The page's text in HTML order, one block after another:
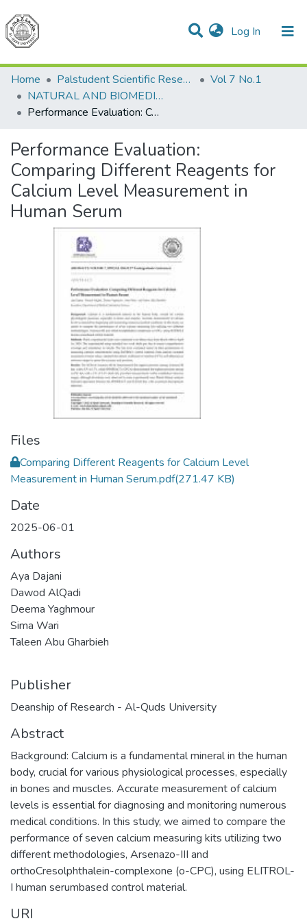
Log In (current)
Communities & Collections
All of DSpace
Home
Palstudent Scientific Research Journal
Vol 7 No.1
NATURAL AND BIOMEDICAL SCIENCES
Performance Evaluation: Comparing Different Reagents for Calcium Level Measurement in Human Serum
Performance Evaluation:
Comparing Different Reagents for
Calcium Level Measurement in
Human Serum
Files
Comparing Different Reagents for Calcium Level
Measurement in Human Serum.pdf(271.47 KB)
Date
2025-06-01
Authors
Aya Dajani
Dawod AlQadi
Deema Yaghmour
Sima Wari
Taleen Abu Gharbieh
Publisher
Deanship of Research - Al-Quds University
Abstract
Background: Calcium is a fundamental mineral in the human
body, crucial for various physiological processes, especially
in bones and muscles. Accurate measurement of calcium
levels is essential for diagnosing and monitoring numerous
medical conditions. In this study, we aimed to compare the
performance of seven calcium measuring kits utilizing two
different methodologies, Arsenazo-III and
orthoCresolphthalein-complexone (o-CPC), using ELITROL-
I human serumbased control material.
URI